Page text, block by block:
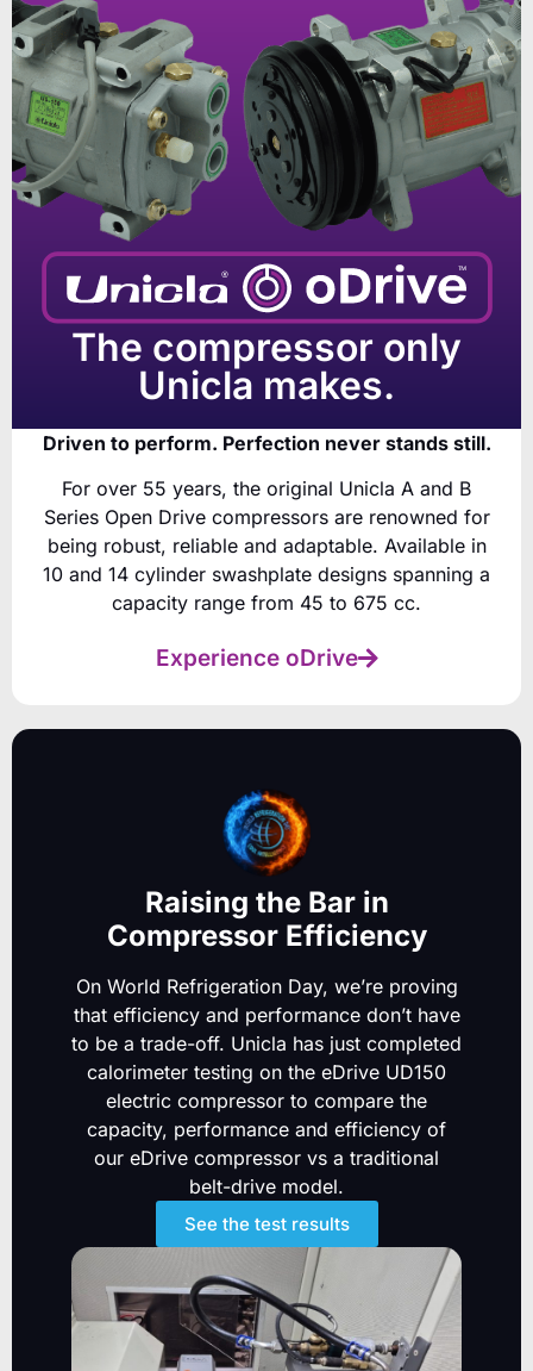
The compressor only
Unicla makes.
Driven to perform. Perfection never stands still.
For over 55 years, the original Unicla A and B
Series Open Drive compressors are renowned for
being robust, reliable and adaptable. Available in
10 and 14 cylinder swashplate designs spanning a
capacity range from 45 to 675 cc.
Experience oDrive
Raising the Bar in
Compressor Efficiency
On World Refrigeration Day, we’re proving
that efficiency and performance don’t have
to be a trade-off. Unicla has just completed
calorimeter testing on the eDrive UD150
electric compressor to compare the
capacity, performance and efficiency of
our eDrive compressor vs a traditional
belt-drive model.
See the test results